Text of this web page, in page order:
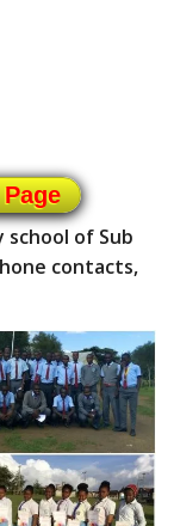
school of Sub
contacts,